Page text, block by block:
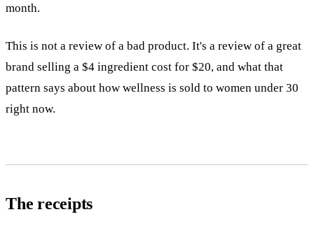
month.
This is not a review of a bad product. It's a review of a great
brand selling a $4 ingredient cost for $20, and what that
pattern says about how wellness is sold to women under 30
right now.
The receipts